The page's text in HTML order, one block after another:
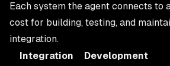
Each system the agent connects to
cost for building, testing, and
integration.
Integration
Development